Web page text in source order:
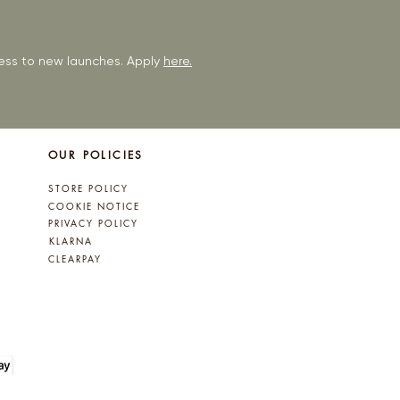
to new launches. Apply here.
OUR POLICIES
STORE POLICY
COOKIE NOTICE
PRIVACY POLICY
KLARNA
CLEARPAY